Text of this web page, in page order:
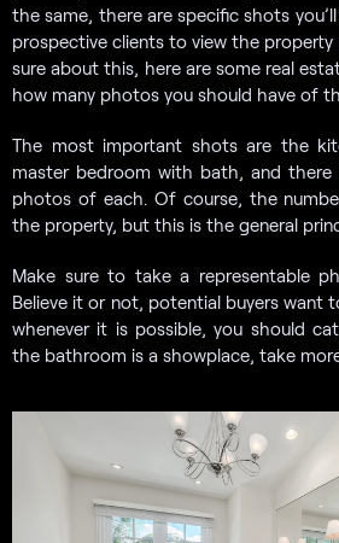
the same, there are specific shots
prospective clients to view the property
sure about this, here are some real
how many photos you should have of
The most important shots are the
master bedroom with bath, and
photos of each. Of course, the
the property, but this is the general
Make sure to take a representable
Believe it or not, potential buyers want
whenever it is possible, you should
the bathroom is a showplace, take